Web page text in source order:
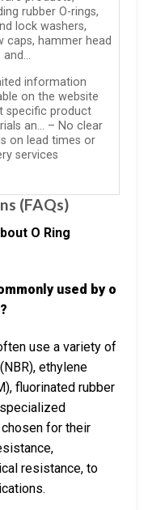
rubber O-rings,
lock washers,
caps, hammer head
and…
information
on the website
specific product
an… – No clear
on lead times or
services
(FAQs)
O Ring
used by o
use a variety of
ethylene
fluorinated rubber
for their
resistance, to